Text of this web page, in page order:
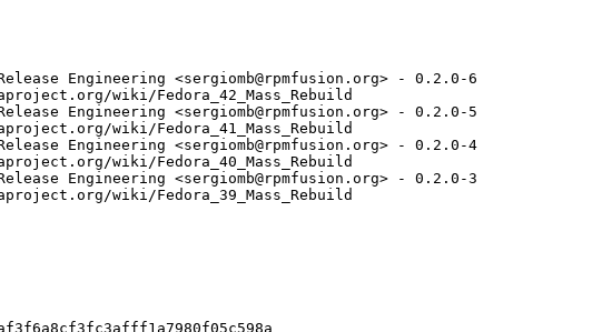
Engineering <sergiomb@rpmfusion.org> - 0.2.0-6
wiki/Fedora_42_Mass_Rebuild
Engineering <sergiomb@rpmfusion.org> - 0.2.0-5
wiki/Fedora_41_Mass_Rebuild
Engineering <sergiomb@rpmfusion.org> - 0.2.0-4
wiki/Fedora_40_Mass_Rebuild
Engineering <sergiomb@rpmfusion.org> - 0.2.0-3
wiki/Fedora_39_Mass_Rebuild